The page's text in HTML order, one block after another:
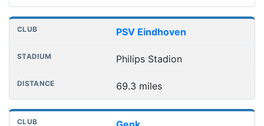
PSV Eindhoven
Philips Stadion
69.3 miles